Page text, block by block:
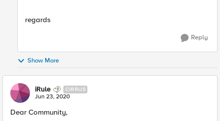
regards
Reply
Show More
iRule CIRRUS
Jun 23, 2020
Dear Community,